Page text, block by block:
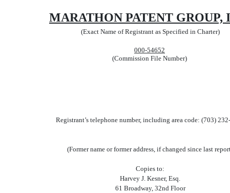
MARATHON PATENT GROUP,
(Exact Name of Registrant as Specified in Charter)
000-54652
(Commission File Number)
Registrant’s telephone number, including area code: (703)
(Former name or former address, if changed since last
Copies to:
Harvey J. Kesner, Esq.
61 Broadway, 32nd Floor